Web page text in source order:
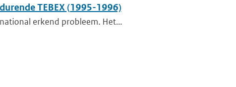
TEBEX (1995-1996)
erkend probleem. Het...